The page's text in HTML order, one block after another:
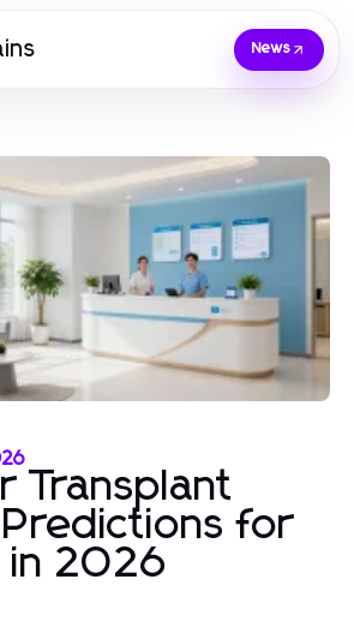
News
Transplant
Predictions for
in 2026